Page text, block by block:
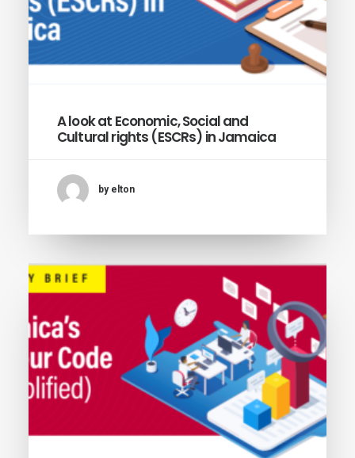
A look at Economic, Social and
Cultural rights (ESCRs) in Jamaica
by elton